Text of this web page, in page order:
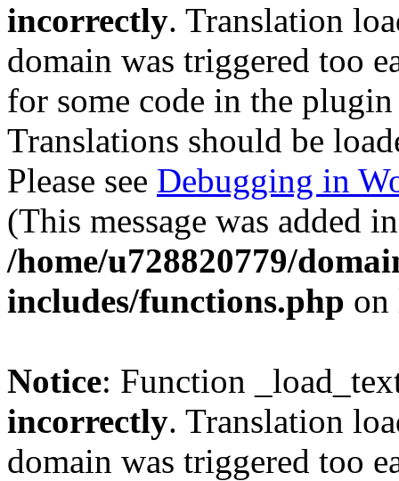
incorrectly. Translation
domain was triggered too
for some code in the
Translations should be
Please see Debugging in
(This message was added
/home/u728820779/
includes/functions.php
Notice: Function
incorrectly. Translation
domain was triggered too